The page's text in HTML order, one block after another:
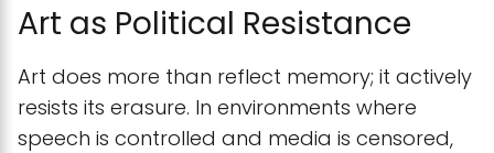
Art as Political Resistance
Art does more than reflect memory; it actively
resists its erasure. In environments where
speech is controlled and media is censored,